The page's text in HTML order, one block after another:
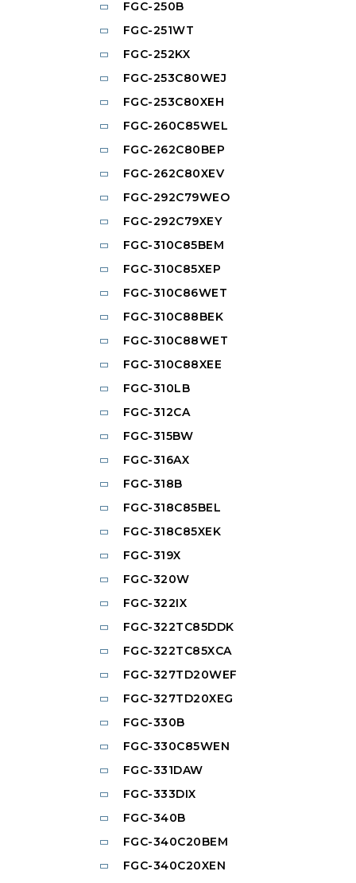
FGC-250B
FGC-251WT
FGC-252KX
FGC-253C80WEJ
FGC-253C80XEH
FGC-260C85WEL
FGC-262C80BEP
FGC-262C80XEV
FGC-292C79WEO
FGC-292C79XEY
FGC-310C85BEM
FGC-310C85XEP
FGC-310C86WET
FGC-310C88BEK
FGC-310C88WET
FGC-310C88XEE
FGC-310LB
FGC-312CA
FGC-315BW
FGC-316AX
FGC-318B
FGC-318C85BEL
FGC-318C85XEK
FGC-319X
FGC-320W
FGC-322IX
FGC-322TC85DDK
FGC-322TC85XCA
FGC-327TD20WEF
FGC-327TD20XEG
FGC-330B
FGC-330C85WEN
FGC-331DAW
FGC-333DIX
FGC-340B
FGC-340C20BEM
FGC-340C20XEN